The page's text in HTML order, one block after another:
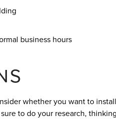
business hours
whether you want to
to do your research,